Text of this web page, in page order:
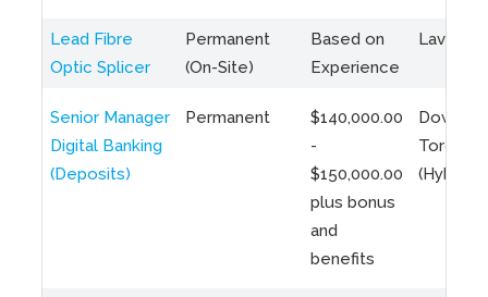
Lead Fibre
Optic Splicer
Permanent
(On-Site)
Based on
Experience
Laval,
Senior Manager
Digital Banking
(Deposits)
Permanent
$140,000.00
-
$150,000.00
plus bonus
and
benefits
Toronto
(Hybrid)